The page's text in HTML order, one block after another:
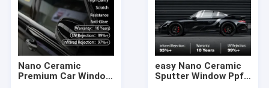
About Us
Factory Tour
Quality Control
Nano Ceramic
Premium Car Window
easy Nano Ceramic
Sputter Window Ppf